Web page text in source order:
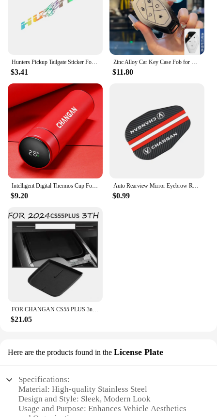
Hunters Pickup Tailgate Sticker For Changan Hunter F70 Omega Sigma Delta Truck Vinyl Decor Decal Car Cover Auto Accessories
$3.41
Zinc Alloy Car Key Case Fob for Changan CS75 CS55 UNIT UNIV Plus Remote Protection Guard Cover Shell Keychain Holder Accessories
$11.80
Intelligent Digital Thermos Cup For Changan CX70 CS95 CS55 CS75 Plus CS35 Filter Bunper CS15 Alsvin Hunter F70 Auto Accessories
$9.20
Auto Rearview Mirror Eyebrow Rainproof Cover For Changan CX70 CS55 CS75 Plus CS35 Filter Bunper CS15 Alsvin Auto Accessories
$0.99
FOR CHANGAN CS55 PLUS 3nd Gen 2024 Car Armrest Box Central Control Storage Box Interlayer Container Car Modification Accessories
$21.05
Here are the products found in the License Plate
Specifications:
Material: High-quality Stainless Steel
Design and Style: Sleek, Modern Look
Usage and Purpose: Enhances Vehicle Aesthetics